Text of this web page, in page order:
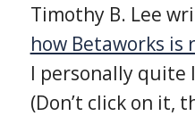
Timothy B. Lee
how Betaworks
I personally quite
(Don’t click on it,